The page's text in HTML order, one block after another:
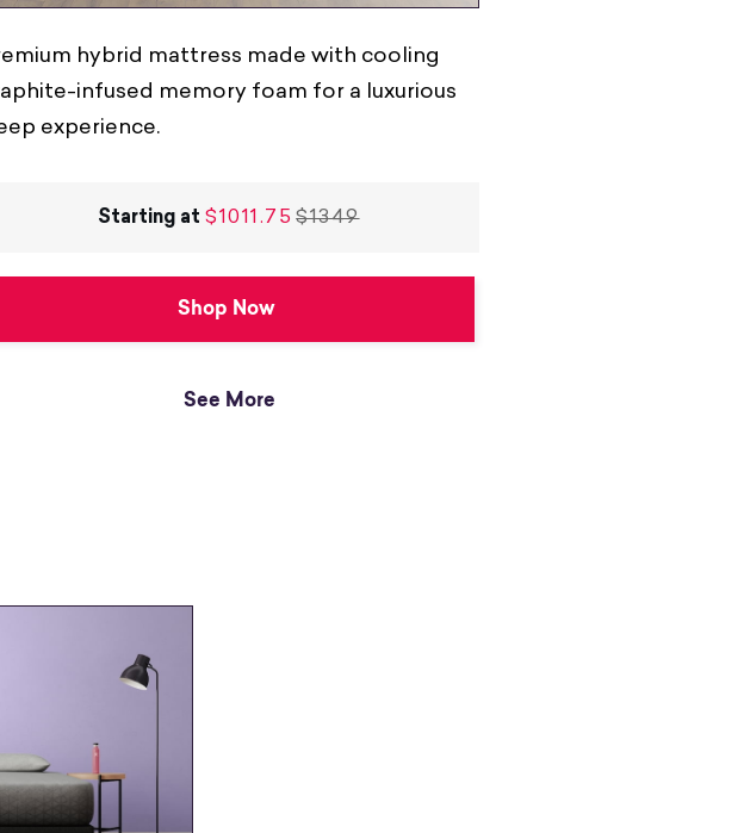
hybrid mattress made with cooling
infused memory foam for a luxurious
experience.
Starting at$1011.75 $1349
Shop Now
See More